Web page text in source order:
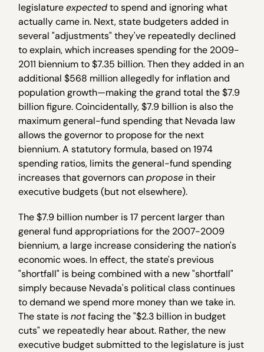
legislatureexpectedto spend and ignoring what
actually came in. Next, state budgeters added in
several "adjustments" they've repeatedly declined
to explain, which increases spending for the 2009-
2011 biennium to $7.35 billion. Then they added in an
additional $568 million allegedly for inflation and
population growth—making the grand total the $7.9
billion figure. Coincidentally, $7.9 billion is also the
maximum general-fund spending that Nevada law
allows the governor to propose for the next
biennium. A statutory formula, based on 1974
spending ratios, limits the general-fund spending
increases that governors canpropose in their
executive budgets (but not elsewhere).
The $7.9 billion number is 17 percent larger than
general fund appropriations for the 2007-2009
biennium, a large increase considering the nation's
economic woes. In effect, the state's previous
"shortfall" is being combined with a new "shortfall"
simply because Nevada's political class continues
to demand we spend more money than we take in.
The state isnotfacing the "$2.3 billion in budget
cuts" we repeatedly hear about. Rather, the new
executive budget submitted to the legislature is just